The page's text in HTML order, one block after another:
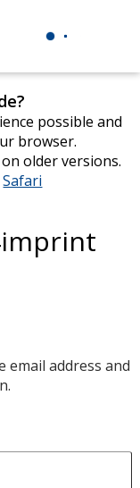
possible and
browser.
older versions.
opens
Safari
window
address and